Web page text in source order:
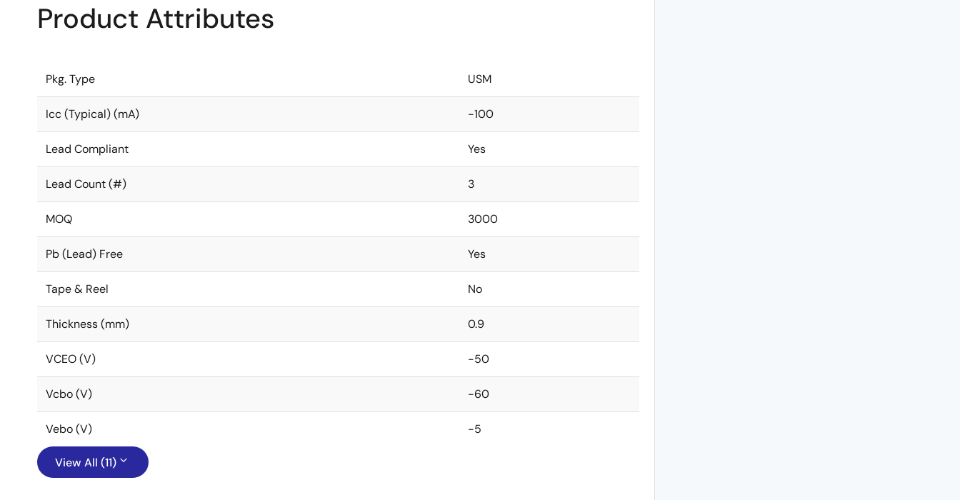
Product Attributes
Pkg. Type USM
Icc (Typical) (mA) -100
Lead Compliant Yes
Lead Count (#) 3
MOQ 3000
Pb (Lead) Free Yes
Tape & Reel No
Thickness (mm) 0.9
VCEO (V) -50
Vcbo (V) -60
Vebo (V) -5
View All (11)